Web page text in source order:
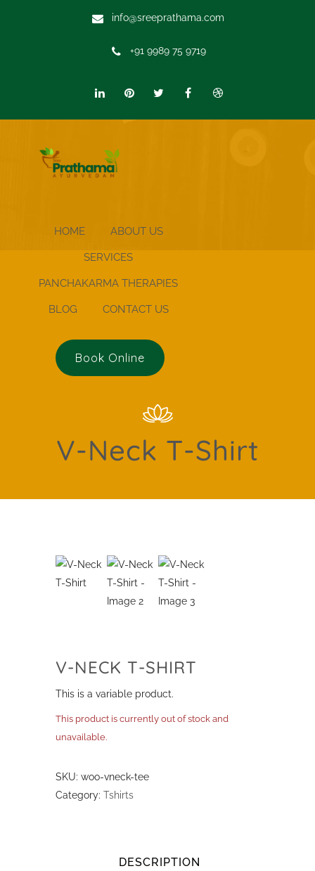
info@sreeprathama.com
+91 9989 75 9719
HOME ABOUT US
SERVICES
PANCHAKARMA THERAPIES
BLOG CONTACT US
Book Online
V-Neck T-Shirt
Featured
V-NECK T-SHIRT
This is a variable product.
This product is currently out of stock and
unavailable.
SKU: woo-vneck-tee
Category: Tshirts
DESCRIPTION